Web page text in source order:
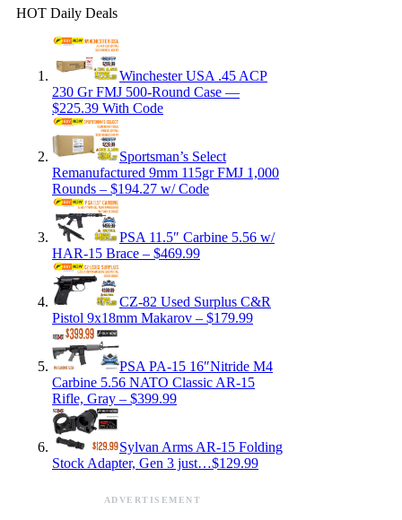
HOT Daily Deals
Winchester USA .45 ACP
230 Gr FMJ 500-Round Case —
$225.39 With Code
Sportsman’s Select
Remanufactured 9mm 115gr FMJ 1,000
Rounds – $194.27 w/ Code
PSA 11.5″ Carbine 5.56 w/
HAR-15 Brace – $469.99
CZ-82 Used Surplus C&R
Pistol 9x18mm Makarov – $179.99
PSA PA-15 16″Nitride M4
Carbine 5.56 NATO Classic AR-15
Rifle, Gray – $399.99
Sylvan Arms AR-15 Folding
Stock Adapter, Gen 3 just…$129.99
ADVERTISEMENT